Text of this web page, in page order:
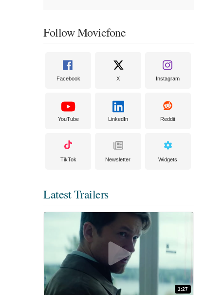
Follow Moviefone
Facebook X Instagram
YouTube LinkedIn Reddit
TikTok Newsletter Widgets
Latest Trailers
1:27